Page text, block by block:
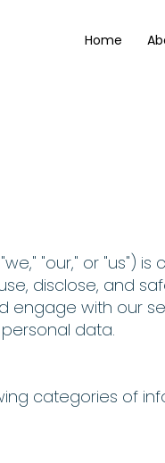
Home
"our," or "us")
disclose, and
engage with our
data.
categories of